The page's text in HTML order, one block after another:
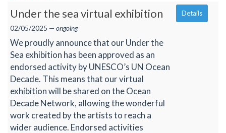
Under the sea virtual exhibition
02/05/2025 — ongoing
We proudly announce that our Under the
Sea exhibition has been approved as an
endorsed activity by UNESCO’s UN Ocean
Decade. This means that our virtual
exhibition will be shared on the Ocean
Decade Network, allowing the wonderful
work created by the artists to reach a
wider audience. Endorsed activities
Details